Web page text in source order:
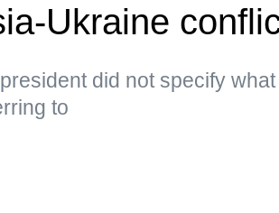
Ukraine
did not specify
to